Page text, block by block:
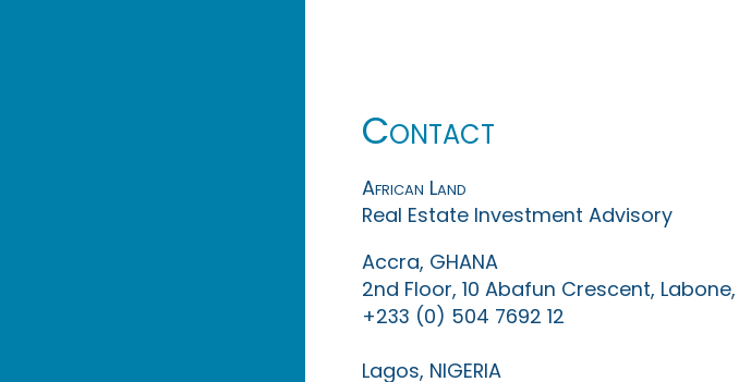
Contact
African Land
Real Estate Investment Advisory
Accra, GHANA
2nd Floor, 10 Abafun Crescent,
+233 (0) 504 7692 12
Lagos, NIGERIA